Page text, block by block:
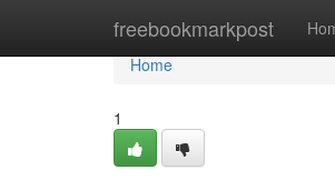
freebookmarkpost
Home
Home
1